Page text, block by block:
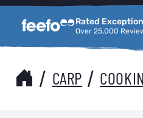
Rated
Over 25,000
Rated Exceptional
/ CARP /